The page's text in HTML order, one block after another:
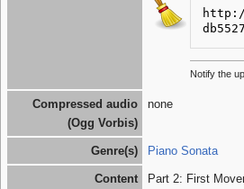
Notify the
Compressed audio
(Ogg Vorbis)
none
Genre(s) Piano Sonata
Content Part 2: First